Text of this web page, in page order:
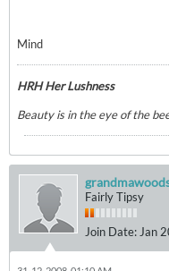
Mind
HRH Her Lushness
Beauty is in the eye of the
Fairly Tipsy
Join Date: Jan